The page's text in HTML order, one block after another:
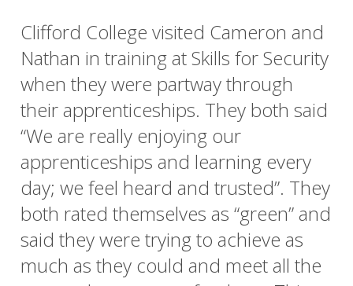
Clifford College visited Cameron and
Nathan in training at Skills for Security
when they were partway through
their apprenticeships. They both said
“We are really enjoying our
apprenticeships and learning every
day; we feel heard and trusted”. They
both rated themselves as “green” and
said they were trying to achieve as
much as they could and meet all the